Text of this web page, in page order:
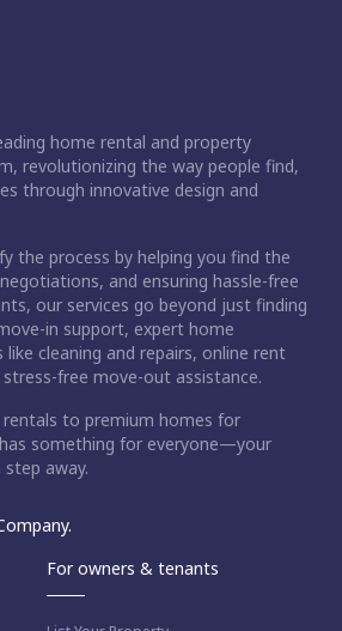
home rental and property
revolutionizing the way people find,
through innovative design and
the process by helping you find the
and ensuring hassle-free
our services go beyond just finding
in support, expert home
like cleaning and repairs, online rent
free move-out assistance.
to premium homes for
something for everyone—your
away.
For owners & tenants